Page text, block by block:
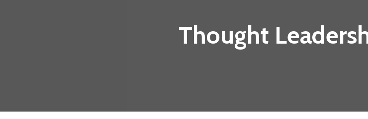
Thought